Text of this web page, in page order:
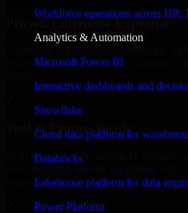
Workforce operations across HR,
Analytics & Automation
Microsoft Power BI
Interactive dashboards and
Snowflake
Cloud data platform for
Databricks
Lakehouse platform for data
Power Platform
Proven Enterprise Expertise
reliable, scalable, and secure solutions
Tool & Process Ready
Built to work with existing IT